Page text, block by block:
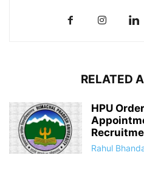
RELATED
HPU
Rahul